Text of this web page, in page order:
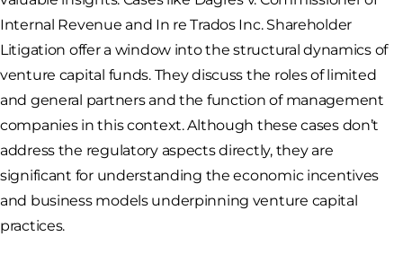
Internal Revenue and In re Trados Inc. Shareholder
Litigation offer a window into the structural dynamics of
venture capital funds. They discuss the roles of limited
and general partners and the function of management
companies in this context. Although these cases don’t
address the regulatory aspects directly, they are
significant for understanding the economic incentives
and business models underpinning venture capital
practices.